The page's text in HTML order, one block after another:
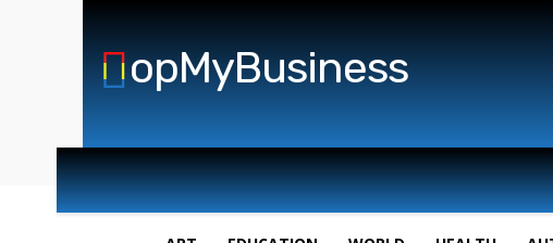
opMyBusiness